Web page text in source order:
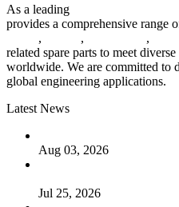
As a leading
provides a comprehensive range
, , ,
related spare parts to meet
worldwide. We are committed to
global engineering applications.
Latest News
Aug 03, 2026
Jul 25, 2026